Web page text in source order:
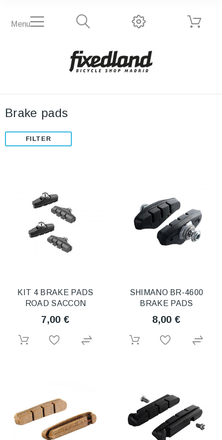
Menu
Brake pads
KIT 4 BRAKE PADS
ROAD SACCON
7,00 €
SHIMANO BR-4600
BRAKE PADS
8,00 €
FILTER